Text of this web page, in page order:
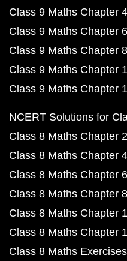
Class 9 Maths Chapter 4
Class 9 Maths Chapter 6
Class 9 Maths Chapter 8
Class 9 Maths Chapter
Class 9 Maths Chapter
NCERT Solutions for
Class 8 Maths Chapter 2
Class 8 Maths Chapter 4
Class 8 Maths Chapter 6
Class 8 Maths Chapter 8
Class 8 Maths Chapter
Class 8 Maths Chapter
Class 8 Maths Exercises